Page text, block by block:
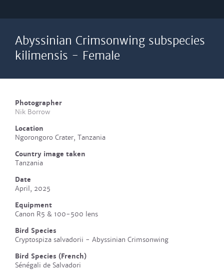
Abyssinian Crimsonwing subspecies
kilimensis - Female
Photographer
Nik Borrow
Location
Ngorongoro Crater, Tanzania
Country image taken
Tanzania
Date
April, 2025
Equipment
Canon R5 & 100-500 lens
Bird Species
Cryptospiza salvadorii - Abyssinian Crimsonwing
Bird Species (French)
Sénégali de Salvadori